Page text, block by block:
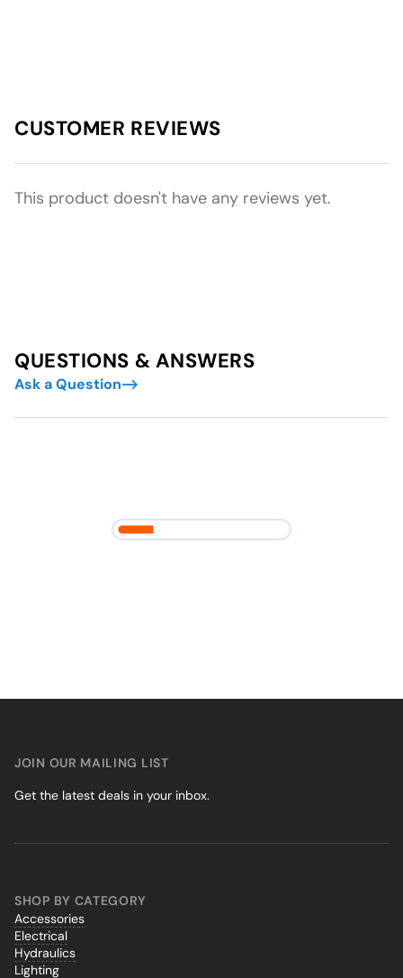
CUSTOMER REVIEWS
This product doesn't have any reviews yet.
QUESTIONS & ANSWERS
Ask a Question
SHOP BY CATEGORY
Accessories
Electrical
Hydraulics
Lighting
JOIN OUR MAILING LIST
Get the latest deals in your inbox.